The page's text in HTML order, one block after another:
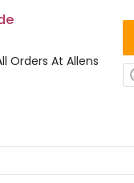
Orders At Allens